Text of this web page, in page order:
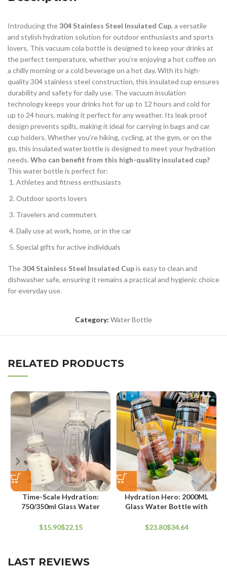
Introducing the304 Stainless Steel Insulated Cup, a versatile
and stylish hydration solution for outdoor enthusiasts and sports
lovers. This vacuum cola bottle is designed to keep your drinks at
the perfect temperature, whether you’re enjoying a hot coffee on
a chilly morning or a cold beverage on a hot day. With its high-
quality 304 stainless steel construction, this insulated cup ensures
durability and safety for daily use. The vacuum insulation
technology keeps your drinks hot for up to 12 hours and cold for
up to 24 hours, making it perfect for any weather. Its leak proof
design prevents spills, making it ideal for carrying in bags and car
cup holders. Whether you’re hiking, cycling, at the gym, or on the
go, this insulated water bottle is designed to meet your hydration
needs.Who can benefit from this high-quality insulated cup?
This water bottle is perfect for:
Athletes and fitness enthusiasts
Outdoor sports lovers
Travelers and commuters
Daily use at work, home, or in the car
Special gifts for active individuals
The304 Stainless Steel Insulated Cupis easy to clean and
dishwasher safe, ensuring it remains a practical and hygienic choice
for everyday use.
Category: Water Bottle
RELATED PRODUCTS
Time-Scale Hydration:
750/350ml Glass Water
$
$
Hydration Hero: 2000ML
Glass Water Bottle with
$
$
LAST REVIEWS